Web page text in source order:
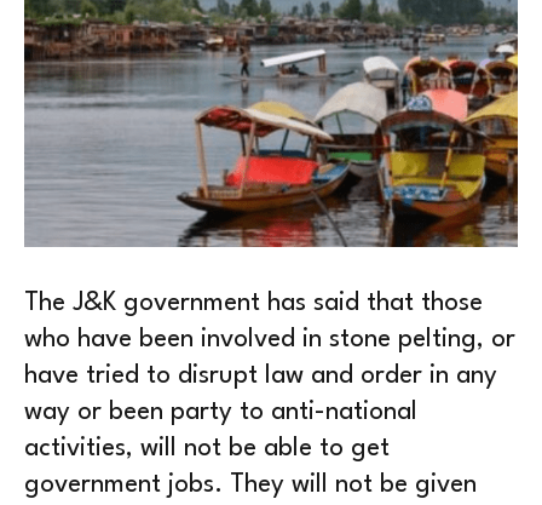
The J&K government has said that those
who have been involved in stone pelting, or
have tried to disrupt law and order in any
way or been party to anti-national
activities, will not be able to get
government jobs. They will not be given